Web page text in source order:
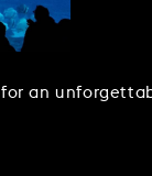
for an